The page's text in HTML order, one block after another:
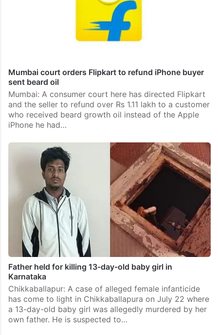
Mumbai court orders Flipkart to refund iPhone buyer
sent beard oil
Mumbai: A consumer court here has directed Flipkart
and the seller to refund over Rs 1.11 lakh to a customer
who received beard growth oil instead of the Apple
iPhone he had…
Father held for killing 13-day-old baby girl in
Karnataka
Chikkaballapur: A case of alleged female infanticide
has come to light in Chikkaballapura on July 22 where
a 13-day-old baby girl was allegedly murdered by her
own father. He is suspected to…